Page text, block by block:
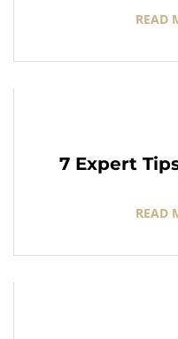
READ
7 Expert
READ